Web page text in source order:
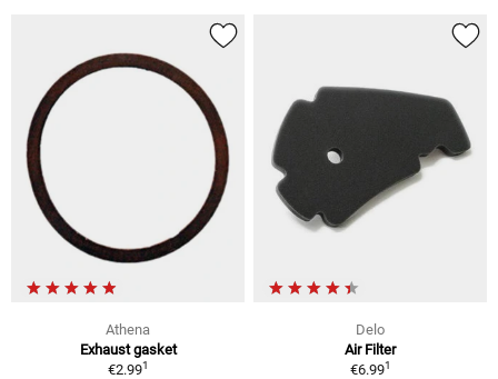
Athena
Exhaust gasket
€2.991
Delo
Air Filter
€6.991